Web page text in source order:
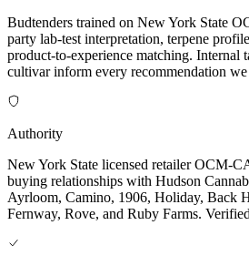
Budtenders trained on New York State
party lab-test interpretation, terpene
product-to-experience matching. Internal
cultivar inform every recommendation we
Authority
New York State licensed retailer OCM-
buying relationships with Hudson
Ayrloom, Camino, 1906, Holiday, Back
Fernway, Rove, and Ruby Farms.